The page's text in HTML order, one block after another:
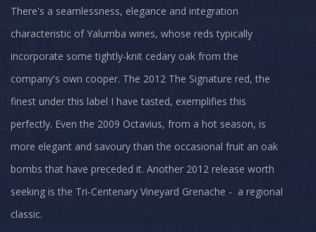
There's a seamlessness, elegance and integration
characteristic of Yalumba wines, whose reds typically
incorporate some tightly-knit cedary oak from the
company's own cooper. The 2012 The Signature red, the
finest under this label I have tasted, exemplifies this
perfectly. Even the 2009 Octavius, from a hot season, is
more elegant and savoury than the occasional fruit an oak
bombs that have preceded it. Another 2012 release worth
seeking is the Tri-Centenary Vineyard Grenache - a regional
classic.